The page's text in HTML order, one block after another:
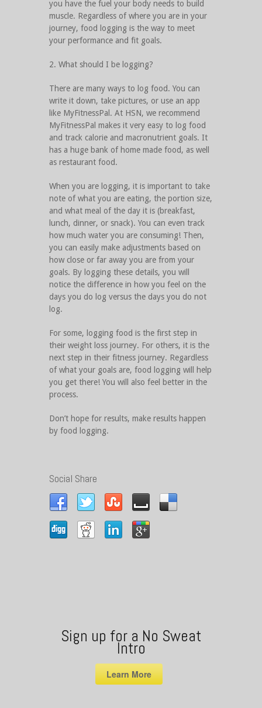
you have the fuel your body needs to build
muscle. Regardless of where you are in your
journey, food logging is the way to meet
your performance and fit goals.
2. What should I be logging?
There are many ways to log food. You can
write it down, take pictures, or use an app
like MyFitnessPal. At HSN, we recommend
MyFitnessPal makes it very easy to log food
and track calorie and macronutrient goals. It
has a huge bank of home made food, as well
as restaurant food.
When you are logging, it is important to take
note of what you are eating, the portion size,
and what meal of the day it is (breakfast,
lunch, dinner, or snack). You can even track
how much water you are consuming! Then,
you can easily make adjustments based on
how close or far away you are from your
goals. By logging these details, you will
notice the difference in how you feel on the
days you do log versus the days you do not
log.
For some, logging food is the first step in
their weight loss journey. For others, it is the
next step in their fitness journey. Regardless
of what your goals are, food logging will help
you get there! You will also feel better in the
process.
Don’t hope for results, make results happen
by food logging.
Social Share
Sign up for a No Sweat
Intro
Learn More